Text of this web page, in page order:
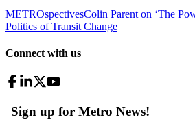
METROspectivesColin Parent on ‘The
Politics of Transit Change
Connect with us